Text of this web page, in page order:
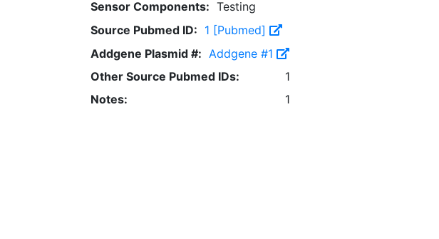
Sensor Components: Testing
Source Pubmed ID: 1 [Pubmed]
Addgene Plasmid #: Addgene #1
Other Source Pubmed IDs:
1
Notes:
1